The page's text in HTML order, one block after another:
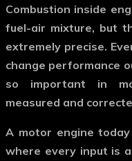
Combustion inside
fuel-air mixture, but
extremely precise.
change performance
so important in
measured and
A motor engine
where every input is